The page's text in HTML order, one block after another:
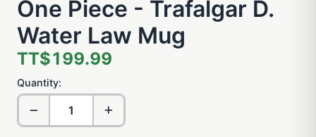
One Piece - Trafalgar D.
Water Law Mug
TT$199.99
Quantity: